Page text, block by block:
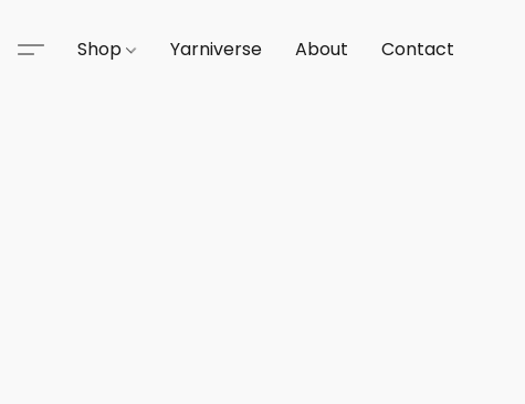
Shop Yarniverse About Contact